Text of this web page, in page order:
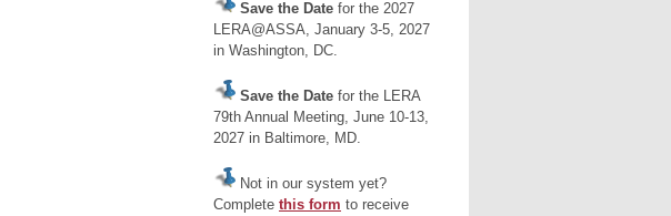
Save the Date for the 2027
LERA@ASSA, January 3-5, 2027
in Washington, DC.
Save the Date for the LERA
79th Annual Meeting, June 10-13,
2027 in Baltimore, MD.
Not in our system yet?
Complete this form to receive